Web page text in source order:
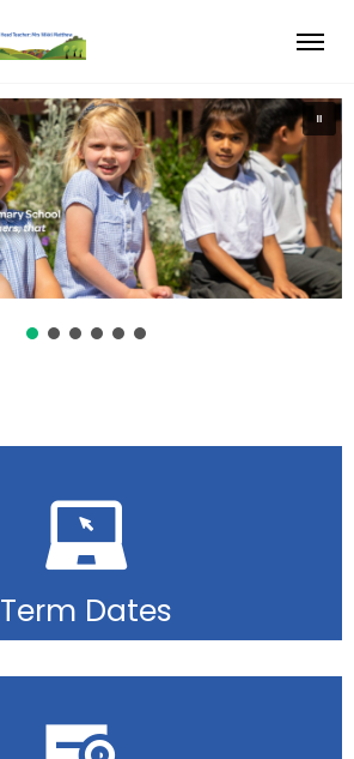
Term Dates